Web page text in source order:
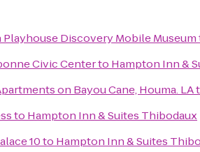
Playhouse Discovery Mobile Museum
Civic Centerto Hampton Inn &
on Bayou Cane, Houma. LA
to Hampton Inn & Suites Thibodaux
10to Hampton Inn & Suites